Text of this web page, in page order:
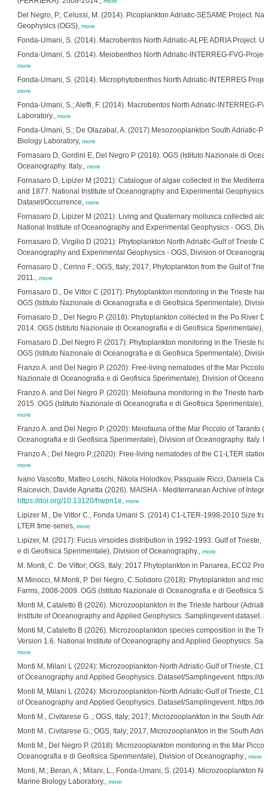
Del Negro, P.; Celussi, M. (2014). Picoplankton Adriatic-SESAME Project.
Geophysics (OGS), more
Fonda-Umani, S. (2014). Macrobentos North Adriatic-ALPE ADRIA Project.
Fonda-Umani, S. (2014). Meiobenthos North Adriatic-INTERREG-FVG-
more
Fonda-Umani, S. (2014). Microphytobenthos North Adriatic-INTERREG
more
Fonda-Umani, S.; Aleffi, F. (2014). Macrobentos North Adriatic-INTERREG-
Laboratory., more
Fonda-Umani, S.; De Olazabal, A. (2017).Mesozooplankton South Adriatic-
Biology Laboratory, more
Fornasaro D, Gordini E, Del Negro P (2018). OGS (Istituto Nazionale di
Oceanography. Italy., more
Fornasaro D, Lipizer M (2021): Catalogue of algae collected in the
and 1877. National Institute of Oceanography and Experimental Geophysics
Dataset/Occurrence, more
Fornasaro D, Lipizer M (2021): Living and Quaternary mollusca collected
National Institute of Oceanography and Experimental Geophysics - OGS,
Fornasaro D, Virgilio D (2021): Phytoplankton North Adriatic-Gulf of Trieste
Oceanography and Experimental Geophysics - OGS, Division of
Fornasaro D., Cerino F.; OGS, Italy; 2017; Phytoplankton from the Gulf of
2011., more
Fornasaro D., De Vittor C (2017): Phytoplankton monitoring in the Trieste
OGS (Istituto Nazionale di Oceanografia e di Geofisica Sperimentale),
Fornasaro D., Del Negro P. (2018): Phytoplankton collected in the Po River
2014. OGS (Istituto Nazionale di Oceanografia e di Geofisica Sperimentale),
Fornasaro D.,Del Negro P. (2017): Phytoplankton monitoring in the Trieste
OGS (Istituto Nazionale di Oceanografia e di Geofisica Sperimentale),
Franzo A. and Del Negro P. (2020): Free-living nematodes of the Mar
Nazionale di Oceanografia e di Geofisica Sperimentale), Division of
Franzo A. and Del Negro P. (2020): Meiofauna monitoring in the Trieste
2015. OGS (Istituto Nazionale di Oceanografia e di Geofisica Sperimentale),
more
Franzo A. and Del Negro P. (2020): Meiofauna of the Mar Piccolo of Taranto
Oceanografia e di Geofisica Sperimentale), Division of Oceanography. Italy.
Franzo A.; Del Negro P.;(2020): Free-living nematodes of the C1-LTER
more
Ivano Vascotto, Matteo Loschi, Nikola Holodkov, Pasquale Ricci, Daniela
Raicevich, Davide Agnetta (2026). MAISHA - Mediterranean Archive of
https://doi.org/10.13120/hwpn1e, more
Lipizer M., De Vittor C., Fonda Umani S. (2014) C1-LTER-1998-2010 Size
LTER time-series, more
Lipizer, M. (2017): Fucus virsoides distribution in 1992-1993. Gulf of Trieste,
e di Geofisica Sperimentale), Division of Oceanography., more
M. Monti, C. De Vittor; OGS, Italy; 2017 Phytoplankton in Panarea, ECO2
M.Minocci, M.Monti, P. Del Negro, C.Solidoro (2018): Phytoplankton and
Farms, 2008-2009. OGS (Istituto Nazionale di Oceanografia e di Geofisica
Monti M, Cataletto B (2026). Microzooplankton in the Trieste harbour
Institute of Oceanography and Applied Geophysics. Samplingevent dataset.
Monti M, Cataletto B (2026). Microzooplankton species composition in the
Version 1.6. National Institute of Oceanography and Applied Geophysics.
more
Monti M, Milani L (2024): Microzooplankton-North Adriatic-Gulf of Trieste,
of Oceanography and Applied Geophysics. Dataset/Samplingevent. https://
Monti M, Milani L (2024): Microzooplankton-North Adriatic-Gulf of Trieste,
of Oceanography and Applied Geophysics. Dataset/Samplingevent. https://
Monti M., Civitarese G..; OGS, Italy; 2017; Microzooplankton in the South
Monti M., Civitarese G.; OGS, Italy; 2017; Microzooplankton in the South
Monti M., Del Negro P. (2018): Microzooplankton monitoring in the Mar
Oceanografia e di Geofisica Sperimentale), Division of Oceanography., more
Monti, M.; Beran, A.; Milani, L., Fonda-Umani, S. (2014). Microzooplankton
Marine Biology Laboratory., more